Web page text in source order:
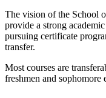
The vision of the School
provide a strong
pursuing certificate
transfer.
Most courses are
freshmen and sophomore